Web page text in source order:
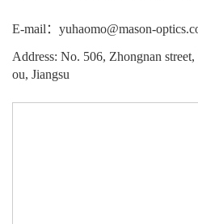
E-mail：yuhaomo@mason-
Address: No. 506, Zhongnan
ou, Jiangsu